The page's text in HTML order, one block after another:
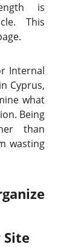
is
This
Internal
Cyprus,
what
Being
than
wasting